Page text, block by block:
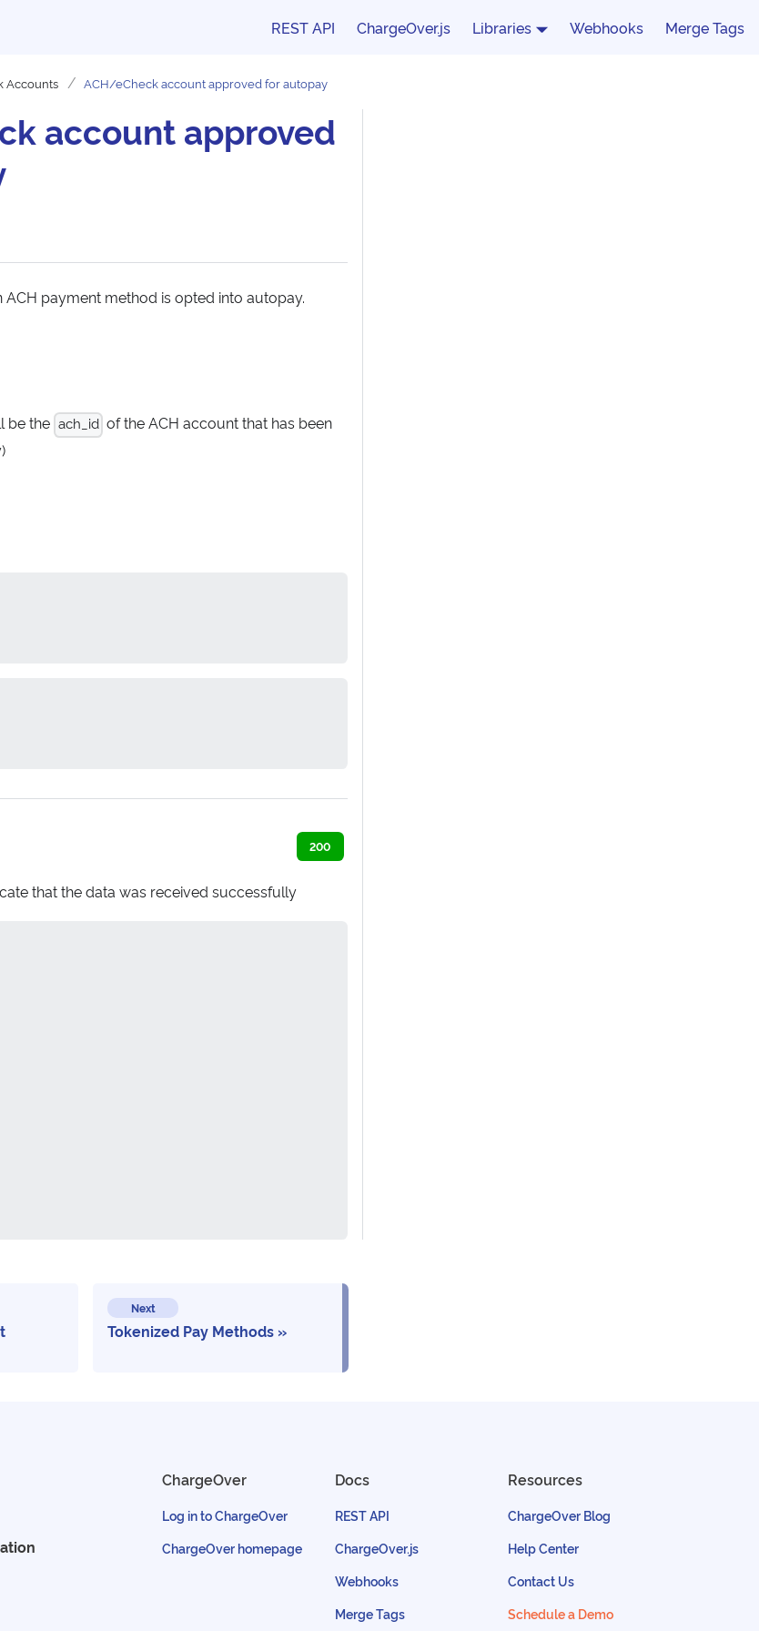
REST API ChargeOver.js Libraries Webhooks Merge Tags
Accounts ACH/eCheck account approved for autopay
account approved
payment method is opted into autopay.
be the ach_id of the ACH account that has been
200
that the data was received successfully
Next
Tokenized Pay Methods
ChargeOver
Log in to ChargeOver
ChargeOver homepage
Docs
REST API
ChargeOver.js
Webhooks
Merge Tags
Resources
ChargeOver Blog
Help Center
Contact Us
Schedule a Demo